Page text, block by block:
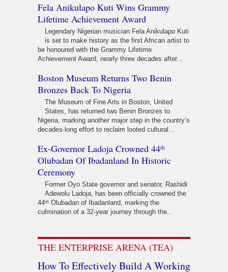
Fela Anikulapo Kuti Wins Grammy
Lifetime Achievement Award
Legendary Nigerian musician Fela Anikulapo Kuti
is set to make history as the first African artist to
be honoured with the Grammy Lifetime
Achievement Award, nearly three decades after...
Boston Museum Returns Two Benin
Bronzes Back To Nigeria
The Museum of Fine Arts in Boston, United
States, has returned two Benin Bronzes to
Nigeria, marking another major step in the country’s
decades-long effort to reclaim looted cultural...
Ex-Governor Ladoja Crowned 44ᵗʰ
Olubadan Of Ibadanland In Historic
Ceremony
Former Oyo State governor and senator, Rashidi
Adewolu Ladoja, has been officially crowned the
44ᵗʰ Olubadan of Ibadanland, marking the
culmination of a 32-year journey through the...
THE ENTERPRISE ARENA (TEA)
How To Effectively Build A Working